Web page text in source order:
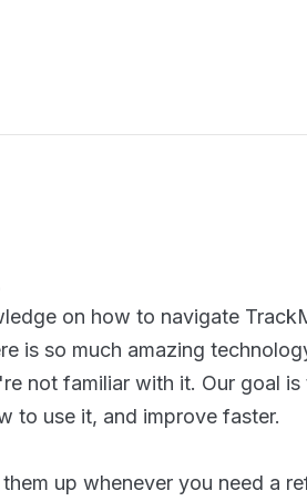
on how to navigate
is so much amazing
not familiar with it. Our goal is
to use it, and improve faster.
up whenever you need a